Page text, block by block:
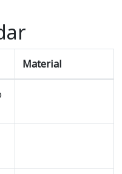
Material